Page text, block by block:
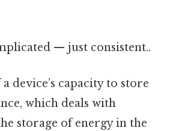
— just consistent..
device’s capacity to store
which deals with
storage of energy in the